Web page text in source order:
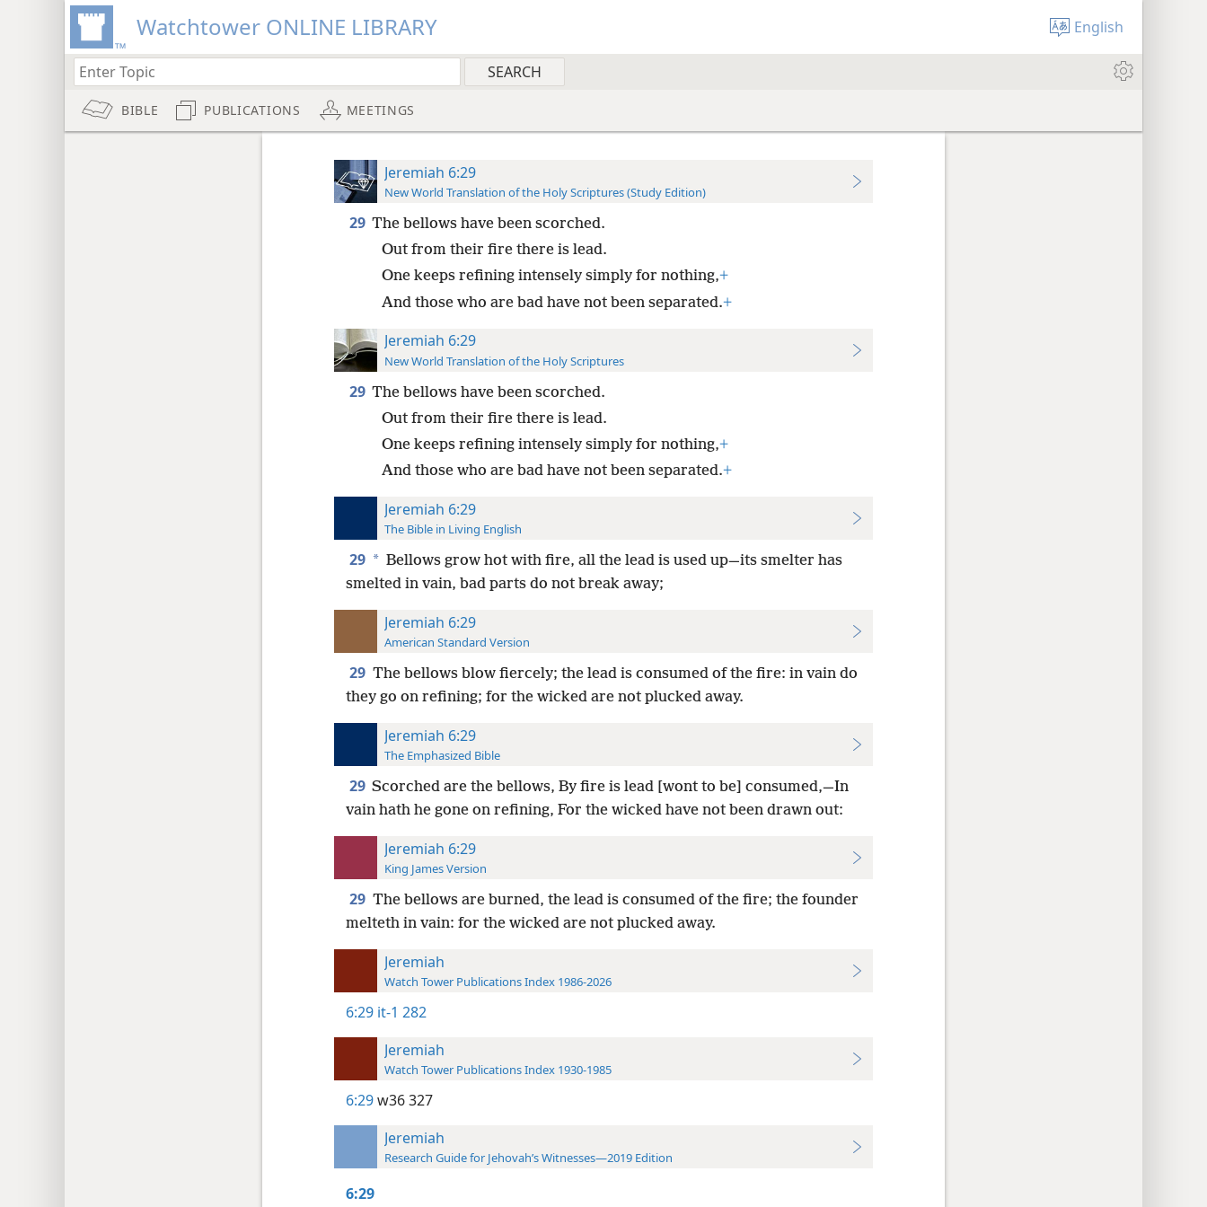
Watchtower ONLINE LIBRARY English
BIBLE PUBLICATIONS MEETINGS
Jeremiah 6:29
New World Translation of the Holy Scriptures (Study Edition)
29 The bellows have been scorched.
Out from their fire there is lead.
One keeps refining intensely simply for nothing,+
And those who are bad have not been separated.+
Jeremiah 6:29
New World Translation of the Holy Scriptures
29 The bellows have been scorched.
Out from their fire there is lead.
One keeps refining intensely simply for nothing,+
And those who are bad have not been separated.+
Jeremiah 6:29
The Bible in Living English
29 * Bellows grow hot with fire, all the lead is used up—its smelter has
smelted in vain, bad parts do not break away;
Jeremiah 6:29
American Standard Version
29 The bellows blow fiercely; the lead is consumed of the fire: in vain do
they go on refining; for the wicked are not plucked away.
Jeremiah 6:29
The Emphasized Bible
29 Scorched are the bellows, By fire is lead [wont to be] consumed,—In
vain hath he gone on refining, For the wicked have not been drawn out:
Jeremiah 6:29
King James Version
29 The bellows are burned, the lead is consumed of the fire; the founder
melteth in vain: for the wicked are not plucked away.
Jeremiah
Watch Tower Publications Index 1986-2026
6:29 it-1 282
Jeremiah
Watch Tower Publications Index 1930-1985
6:29w36 327
Jeremiah
Research Guide for Jehovah’s Witnesses—2019 Edition
6:29